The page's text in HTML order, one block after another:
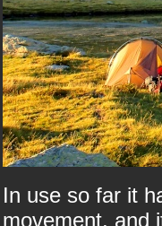
In use so far it
movement, and